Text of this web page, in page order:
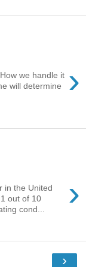
›
we handle it
will determine
›
in the United
out of 10
cond...
›